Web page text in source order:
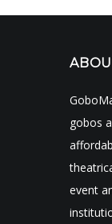
gobos
event